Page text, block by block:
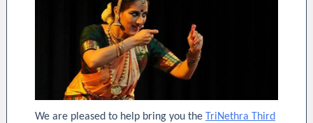
We are pleased to help bring you the
TriNethra Third